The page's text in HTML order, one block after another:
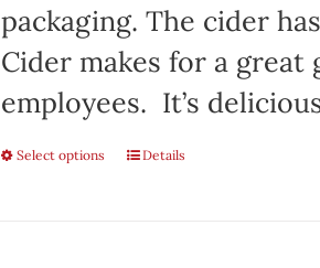
packaging. The cider
Cider makes for a great
employees. It’s
Select options
This
Details